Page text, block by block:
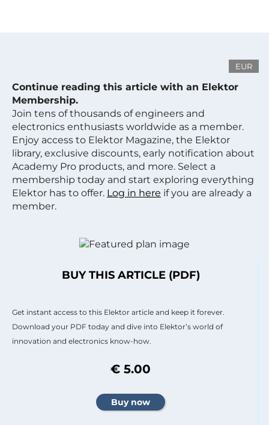
EUR
Continue reading this article with an Elektor
Membership.
Join tens of thousands of engineers and
electronics enthusiasts worldwide as a member.
Enjoy access to Elektor Magazine, the Elektor
library, exclusive discounts, early notification about
Academy Pro products, and more. Select a
membership today and start exploring everything
Elektor has to offer. Log in here if you are already a
member.
BUY THIS ARTICLE (PDF)
Get instant access to this Elektor article and keep it forever.
Download your PDF today and dive into Elektor’s world of
innovation and electronics know-how.
€ 5.00